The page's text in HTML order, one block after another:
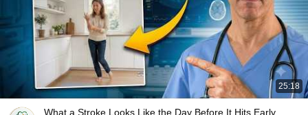
25:18
What a Stroke Looks Like the Day Before It Hits Early